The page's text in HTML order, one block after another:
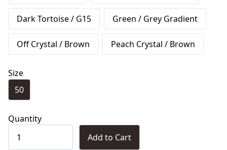
Dark Tortoise / G15 Green / Grey Gradient
Off Crystal / Brown Peach Crystal / Brown
Size
50
Quantity
Add to Cart